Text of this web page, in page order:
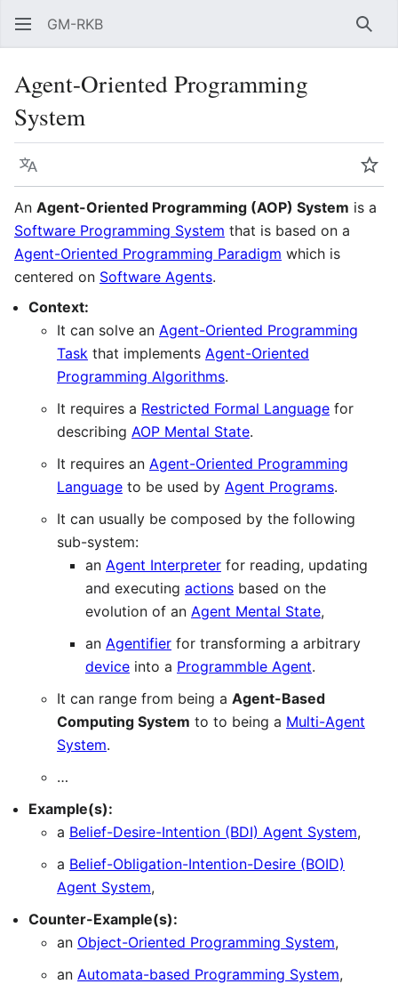
GM-RKB
Agent-Oriented Programming
System
Language
An Agent-Oriented Programming (AOP) System is a
Software Programming System that is based on a
Agent-Oriented Programming Paradigm which is
centered on Software Agents.
Context:
It can solve an Agent-Oriented Programming
Task that implements Agent-Oriented
Programming Algorithms.
It requires a Restricted Formal Language for
describing AOP Mental State.
It requires an Agent-Oriented Programming
Language to be used by Agent Programs.
It can usually be composed by the following
sub-system:
an Agent Interpreter for reading, updating
and executing actions based on the
evolution of an Agent Mental State,
an Agentifier for transforming a arbitrary
device into a Programmble Agent.
It can range from being a Agent-Based
Computing System to to being a Multi-Agent
System.
…
Example(s):
a Belief-Desire-Intention (BDI) Agent System,
a Belief-Obligation-Intention-Desire (BOID)
Agent System,
Counter-Example(s):
an Object-Oriented Programming System,
an Automata-based Programming System,